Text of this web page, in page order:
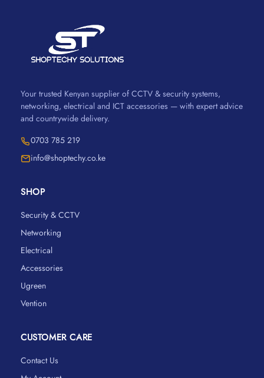
Your trusted Kenyan supplier of CCTV & security systems,
networking, electrical and ICT accessories — with expert advice
and countrywide delivery.
0703 785 219
info@shoptechy.co.ke
SHOP
Security & CCTV
Networking
Electrical
Accessories
Ugreen
Vention
CUSTOMER CARE
Contact Us